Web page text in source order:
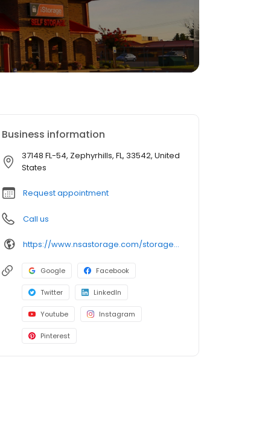
Business information
37148 FL-54, Zephyrhills, FL, 33542, United
States
Request appointment
Call us
https://www.nsastorage.com/storage/florida/storage-units-zephyrhills/37148-State-Rd-54-992?utm_source=google&utm_medium=local&utm_content=992&utm_campaign=localmaps
Google Facebook
Twitter LinkedIn
Youtube Instagram
Pinterest